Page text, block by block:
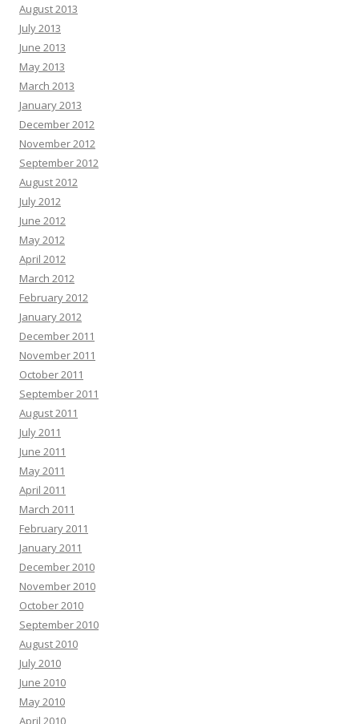
August 2013
July 2013
June 2013
May 2013
March 2013
January 2013
December 2012
November 2012
September 2012
August 2012
July 2012
June 2012
May 2012
April 2012
March 2012
February 2012
January 2012
December 2011
November 2011
October 2011
September 2011
August 2011
July 2011
June 2011
May 2011
April 2011
March 2011
February 2011
January 2011
December 2010
November 2010
October 2010
September 2010
August 2010
July 2010
June 2010
May 2010
April 2010